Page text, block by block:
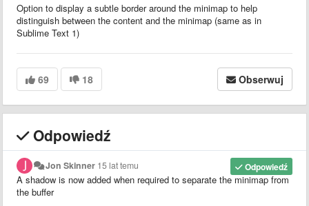
Option to display a subtle border around the minimap to help
distinguish between the content and the minimap (same as in
Sublime Text 1)
69 18 Obserwuj
Odpowiedź
Odpowiedź
Jon Skinner 15 lat temu
A shadow is now added when required to separate the minimap from
the buffer